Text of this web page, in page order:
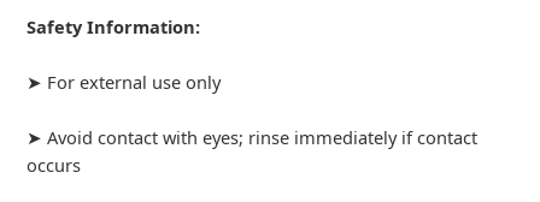
Safety Information:
➤ For external use only
➤ Avoid contact with eyes; rinse immediately if contact
occurs